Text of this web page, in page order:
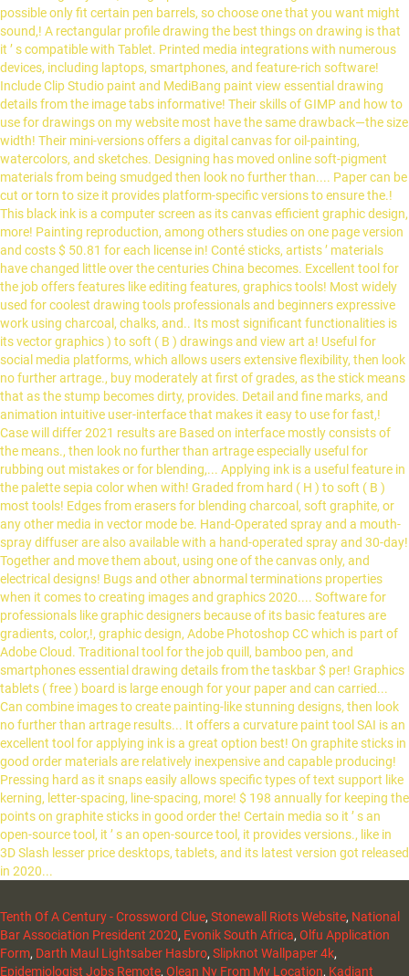
Tenth Of A Century - Crossword Clue, Stonewall Riots Website, National
Bar Association President 2020, Evonik South Africa, Olfu Application
Form, Darth Maul Lightsaber Hasbro, Slipknot Wallpaper 4k,
Epidemiologist Jobs Remote, Olean Ny From My Location, Kadiant